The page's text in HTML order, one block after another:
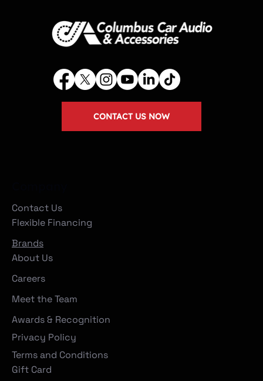
Contact Us
Flexible Financing
Brands
About Us
Careers
Meet the Team
Awards & Recognition
Privacy Policy
Terms and Conditions
Gift Card
CONTACT US NOW